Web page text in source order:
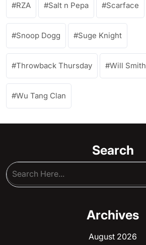
RZA Salt n Pepa Scarface
Snoop Dogg Suge Knight
Throwback Thursday Will Smith
Wu Tang Clan
Search
Archives
August 2026